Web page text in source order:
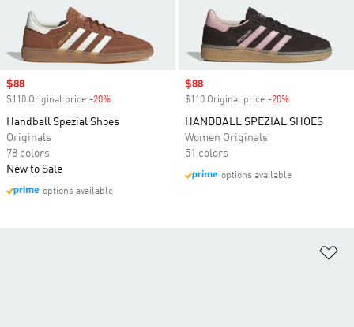
Sale price
$88
$110 Original price -20%
Handball Spezial Shoes
Originals
78 colors
New to Sale
options available
Sale price
$88
$110 Original price -20%
HANDBALL SPEZIAL SHOES
Women Originals
51 colors
options available